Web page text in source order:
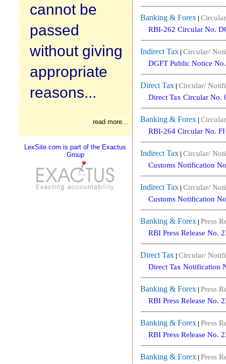
cannot be
passed
without giving
appropriate
reasons...
read more...
LexSite.com is part of the Exactus
Group
Banking & Forex |
RBI-262 Circular No.
Indirect Tax |Circular/
DGFT Public Notice
Direct Tax |Circular/
Direct Tax Circular No.
Banking & Forex |
RBI-264 Circular No.
Indirect Tax |Circular/
Customs Notification
Indirect Tax |Circular/
Customs Notification
Banking & Forex |Press
RBI Press Release No.
Direct Tax |Circular/
Direct Tax Notification
Banking & Forex |Press
RBI Press Release No.
Banking & Forex |Press
RBI Press Release No.
Banking & Forex |Press